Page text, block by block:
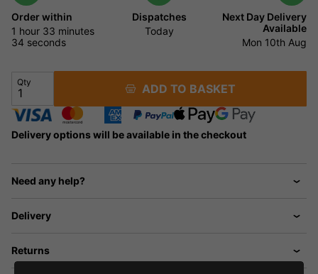
Order within
1 hour 33 minutes
33 seconds
Dispatches
Today
Next Day Delivery
Available
Mon 10th Aug
Qty ADD TO BASKET
Delivery options will be available in the checkout
Need any help?
Delivery
Returns